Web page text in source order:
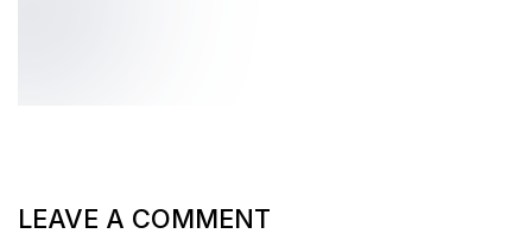
LEAVE A COMMENT